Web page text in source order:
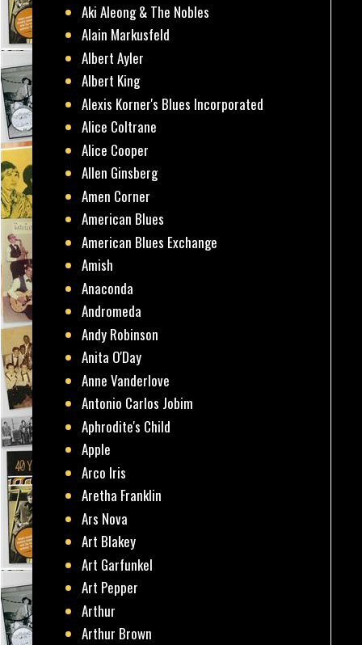
Aki Aleong & The Nobles
Alain Markusfeld
Albert Ayler
Albert King
Alexis Korner's Blues Incorporated
Alice Coltrane
Alice Cooper
Allen Ginsberg
Amen Corner
American Blues
American Blues Exchange
Amish
Anaconda
Andromeda
Andy Robinson
Anita O'Day
Anne Vanderlove
Antonio Carlos Jobim
Aphrodite's Child
Apple
Arco Iris
Aretha Franklin
Ars Nova
Art Blakey
Art Garfunkel
Art Pepper
Arthur
Arthur Brown